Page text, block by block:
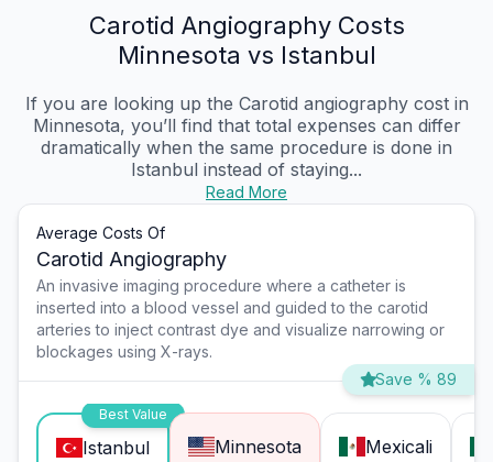
Carotid Angiography Costs
Minnesota vs Istanbul
If you are looking up the Carotid angiography cost in
Minnesota, you’ll find that total expenses can differ
dramatically when the same procedure is done in
Istanbul instead of staying...
Read More
Average Costs Of
Carotid Angiography
An invasive imaging procedure where a catheter is
inserted into a blood vessel and guided to the carotid
arteries to inject contrast dye and visualize narrowing or
blockages using X-rays.
Save % 89
Best Value
Istanbul Minnesota Mexicali